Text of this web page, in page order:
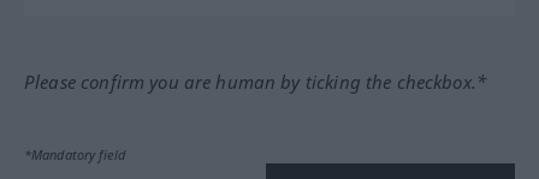
Please confirm you are human by ticking the checkbox.*
*Mandatory field